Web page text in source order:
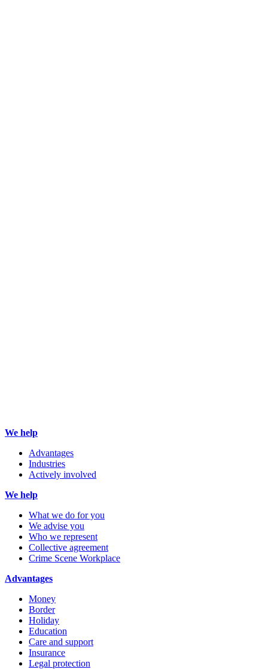
We help
Advantages
Industries
Actively involved
We help
What we do for you
We advise you
Who we represent
Collective agreement
Crime Scene Workplace
Advantages
Money
Border
Holiday
Education
Care and support
Insurance
Legal protection